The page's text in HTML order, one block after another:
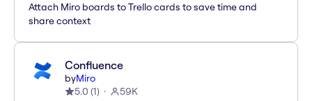
Attach Miro boards to Trello cards to save time and
share context
Confluence
byMiro
5.0 (1) 59K